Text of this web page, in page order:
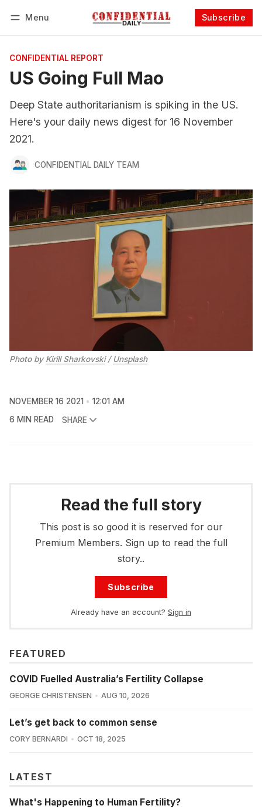
Menu Subscribe
CONFIDENTIAL REPORT
US Going Full Mao
Deep State authoritarianism is spiking in the US.
Here's your daily news digest for 16 November
2021.
CONFIDENTIAL DAILY TEAM
Photo by Kirill Sharkovski/ Unsplash
NOVEMBER 16 2021
12:01 AM
6 MIN READ
SHARE
Read the full story
This post is so good it is reserved for our
Premium Members. Sign up to read the full
story..
Subscribe
Already have an account? Sign in
FEATURED
COVID Fuelled Australia’s Fertility Collapse
GEORGE CHRISTENSEN AUG 10, 2026
Let’s get back to common sense
CORY BERNARDI OCT 18, 2025
LATEST
What's Happening to Human Fertility?